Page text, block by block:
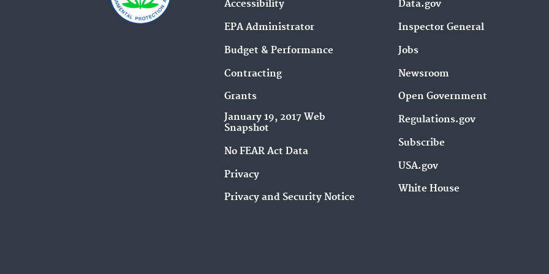
Accessibility
EPA Administrator
Budget & Performance
Contracting
Grants
January 19, 2017 Web
Snapshot
No FEAR Act Data
Privacy
Privacy and Security Notice
Data.gov
Inspector General
Jobs
Newsroom
Open Government
Regulations.gov
Subscribe
USA.gov
White House